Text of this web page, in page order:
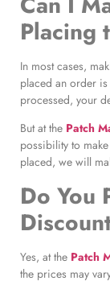
Placing
In most cases,
placed an order is
processed, your
But at the Patch
possibility to
placed, we will
Do You
Yes, at the Patch
the prices may